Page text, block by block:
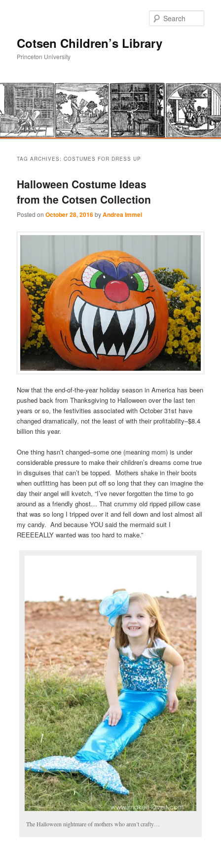
Cotsen Children’s Library
Princeton University
primary
content
secondary
content
TAG ARCHIVES:COSTUMES FOR DRESS UP
Halloween Costume Ideas
from the Cotsen Collection
Posted onOctober 28, 2016byAndrea Immel
Now that the end-of-the-year holiday season in America has been
pushed back from Thanksgiving to Halloween over the last ten
years or so, the festivities associated with October 31st have
changed dramatically, not the least of with their profitability–$8.4
billion this year.
One thing hasn’t changed–some one (meaning mom) is under
considerable pressure to make their children’s dreams come true
in disguises that can’t be topped. Mothers shake in their boots
when outfitting has been put off so long that they can imagine the
day their angel will kvetch, “I’ve never forgotten the time to go
around as a friendly ghost… That crummy old ripped pillow case
that was so long I tripped over it and fell down and lost almost all
my candy. And because YOU said the mermaid suit I
REEEEALLY wanted was too hard to make.”
The Halloween nightmare of mothers who aren’t crafty…